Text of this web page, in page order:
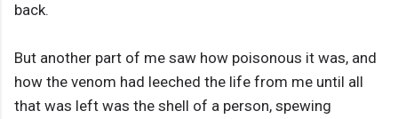
back.
But another part of me saw how poisonous it was, and
how the venom had leeched the life from me until all
that was left was the shell of a person, spewing